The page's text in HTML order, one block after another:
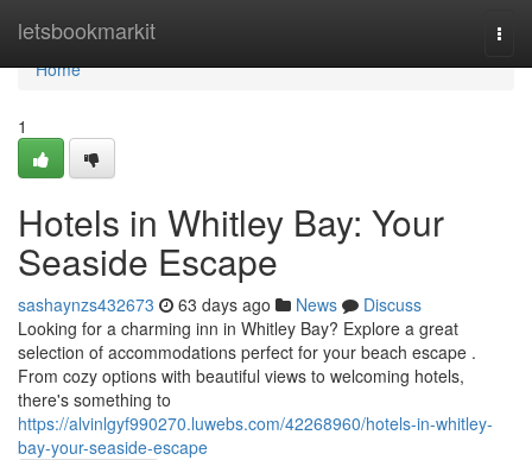
letsbookmarkit
Home
Home
1
Hotels in Whitley Bay: Your
Seaside Escape
sashaynzs432673 63 days ago News
Discuss
Looking for a charming inn in Whitley Bay? Explore a great
selection of accommodations perfect for your beach escape .
From cozy options with beautiful views to welcoming hotels,
there's something to
https://alvinlgyf990270.luwebs.com/42268960/hotels-in-whitley-
bay-your-seaside-escape